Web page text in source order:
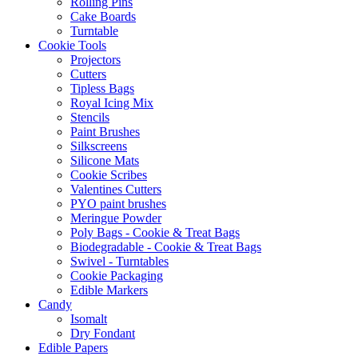
Cake Boards
Turntable
Cookie Tools
Projectors
Cutters
Tipless Bags
Royal Icing Mix
Stencils
Paint Brushes
Silkscreens
Silicone Mats
Cookie Scribes
Valentines Cutters
PYO paint brushes
Meringue Powder
Poly Bags - Cookie & Treat Bags
Biodegradable - Cookie & Treat Bags
Swivel - Turntables
Cookie Packaging
Edible Markers
Candy
Isomalt
Dry Fondant
Edible Papers